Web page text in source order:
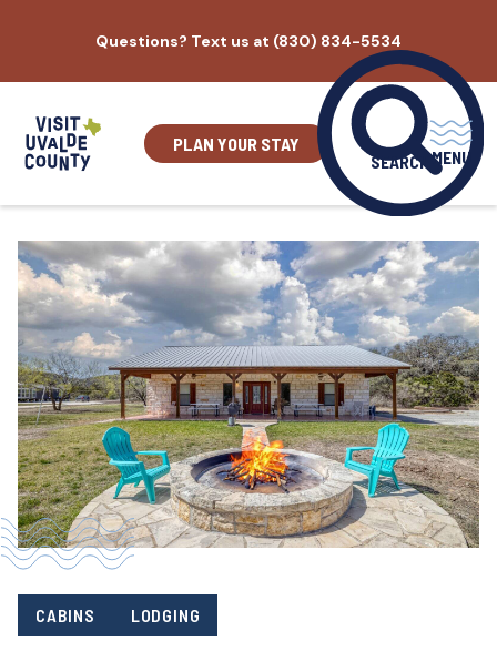
content
Questions? Text us at (830) 834-5534
PLAN YOUR STAY
SEARCH MENU
CABINS LODGING